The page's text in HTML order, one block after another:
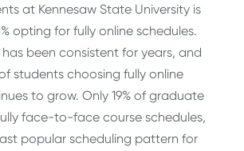
at Kennesaw State University is
opting for fully online schedules.
been consistent for years, and
students choosing fully online
to grow. Only 19% of graduate
face-to-face course schedules,
popular scheduling pattern for